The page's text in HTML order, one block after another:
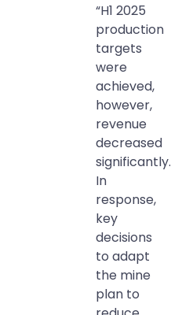
“H1 2025
production
targets
were
achieved,
however,
revenue
decreased
significantly.
In
response,
key
decisions
to adapt
the mine
plan to